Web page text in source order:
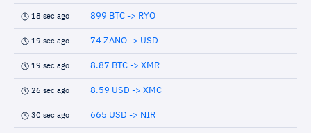
18 sec ago 899 BTC -> RYO
19 sec ago 74 ZANO -> USD
19 sec ago 8.87 BTC -> XMR
26 sec ago 8.59 USD -> XMC
30 sec ago 665 USD -> NIR